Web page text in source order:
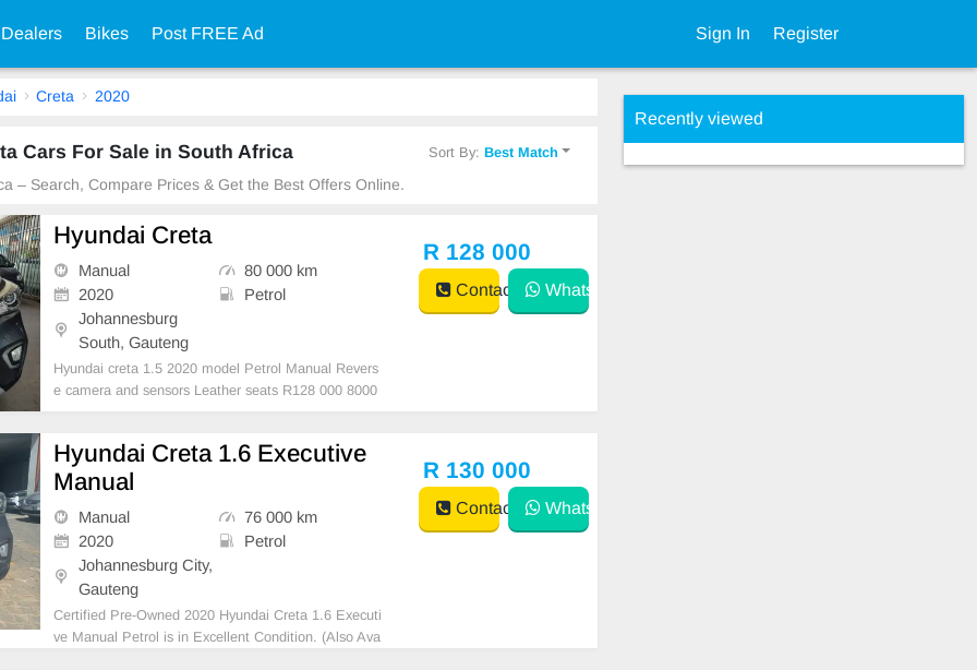
Bikes Post FREE Ad Sign In Register
Creta 2020
Cars For Sale in South Africa Sort By:Best Match
– Search, Compare Prices & Get the Best Offers Online.
Hyundai Creta
Manual
80 000 km
2020
Petrol
Johannesburg
South, Gauteng
Hyundai creta 1.5 2020 model Petrol Manual Revers
e camera and sensors Leather seats R128 000 8000
0km Grey Super clean in and out Mechanical perfect
ease contact Emmanuel on 0695219829 to book a te
xt d
R 128 000
Contact WhatsApp
Hyundai Creta 1.6 Executive
Manual
Manual
76 000 km
2020
Petrol
Johannesburg City,
Gauteng
Certified Pre-Owned 2020 Hyundai Creta 1.6 Executi
ve Manual Petrol is in Excellent Condition. (Also Ava
R 130 000
Contact WhatsApp
Recently viewed